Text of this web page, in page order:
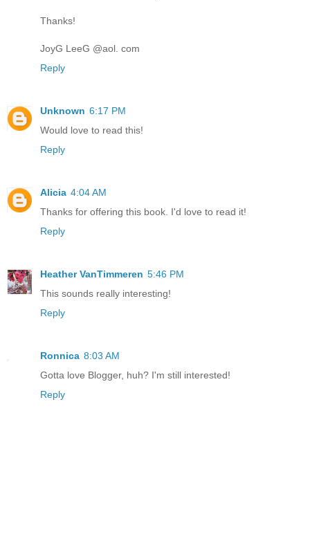
Thanks!
JoyG LeeG @aol. com
Reply
Unknown 6:17 PM
Would love to read this!
Reply
Alicia 4:04 AM
Thanks for offering this book. I'd love to read it!
Reply
Heather VanTimmeren 5:46 PM
This sounds really interesting!
Reply
Ronnica 8:03 AM
Gotta love Blogger, huh? I'm still interested!
Reply